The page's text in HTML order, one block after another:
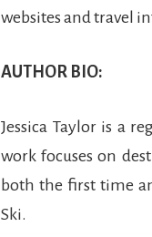
websites and travel
AUTHOR BIO:
Jessica Taylor is a
work focuses on
both the first time
Ski.